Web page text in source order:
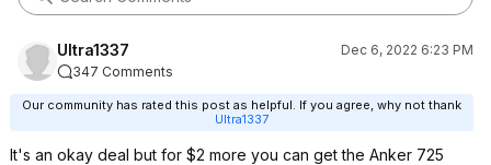
Ultra1337
Dec 6, 2022 6:23 PM
347 Comments
Our community has rated this post as helpful. If you agree, why not thank
Ultra1337
It's an okay deal but for $2 more you can get the Anker 725